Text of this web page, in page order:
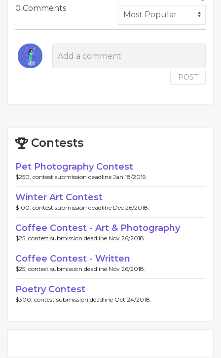
0 Comments
POST
Contests
Pet Photography Contest
$250, contest submission deadline Jan 18/2019.
Winter Art Contest
$100, contest submission deadline Dec 26/2018.
Coffee Contest - Art & Photography
$25, contest submission deadline Nov 26/2018.
Coffee Contest - Written
$25, contest submission deadline Nov 26/2018.
Poetry Contest
$300, contest submission deadline Oct 24/2018.